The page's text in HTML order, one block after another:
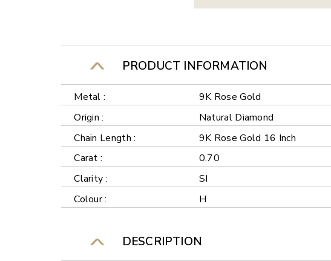
PRODUCT INFORMATION
Metal :
9K Rose Gold
Origin :
Natural Diamond
Chain Length :
9K Rose Gold 16 Inch
Carat :
0.70
Clarity :
SI
Colour :
H
DESCRIPTION